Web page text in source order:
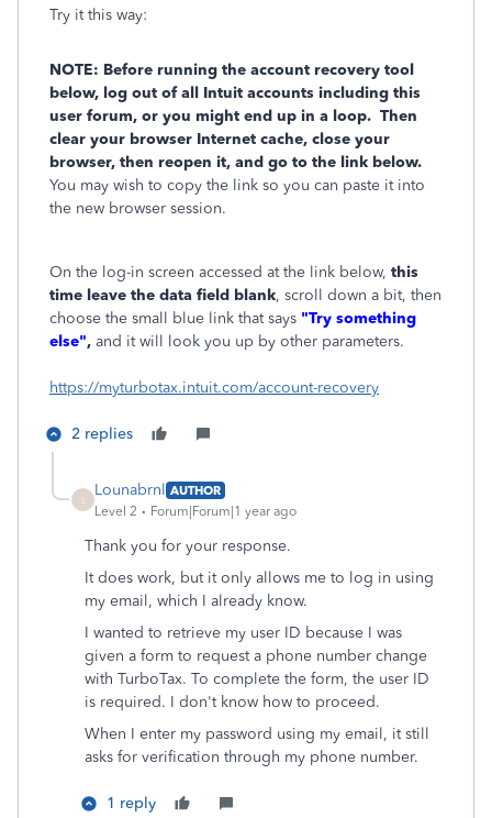
Try it this way:
NOTE: Before running the account recovery tool
below, log out of all Intuit accounts including this
user forum, or you might end up in a loop. Then
clear your browser Internet cache, close your
browser, then reopen it, and go to the link below.
You may wish to copy the link so you can paste it into
the new browser session.
On the log-in screen accessed at the link below, this
time leave the data field blank, scroll down a bit, then
choose the small blue link that says "Try something
else", and it will look you up by other parameters.
https://myturbotax.intuit.com/account-recovery
2 replies
Lounabrnl AUTHOR
Level 2
Forum|Forum|1 year ago
Thank you for your response.
It does work, but it only allows me to log in using
my email, which I already know.
I wanted to retrieve my user ID because I was
given a form to request a phone number change
with TurboTax. To complete the form, the user ID
is required. I don't know how to proceed.
When I enter my password using my email, it still
asks for verification through my phone number.
1 reply